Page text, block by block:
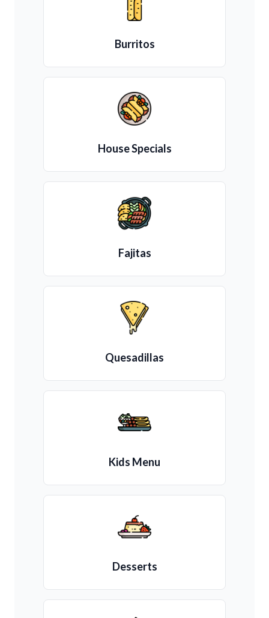
Burritos
House Specials
Fajitas
Quesadillas
Kids Menu
Desserts